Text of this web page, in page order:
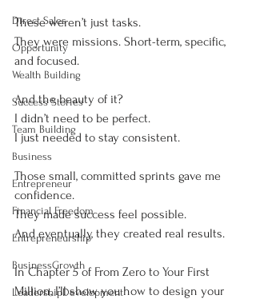
Direct Sales
Opportunity
Wealth Building
Success Stories
Team Building
Business
Entrepreneur
Financial Freedom
Entrepreneurship
BusinessGrowth
LeadershipDevelopment
These weren’t just tasks.
They were missions. Short-term, specific,
and focused.
And the beauty of it?
I didn’t need to be perfect.
I just needed to stay consistent.
Those small, committed sprints gave me
confidence.
They made success feel possible.
And eventually, they created real results.
In Chapter 5 of From Zero to Your First
Million, I’ll show you how to design your